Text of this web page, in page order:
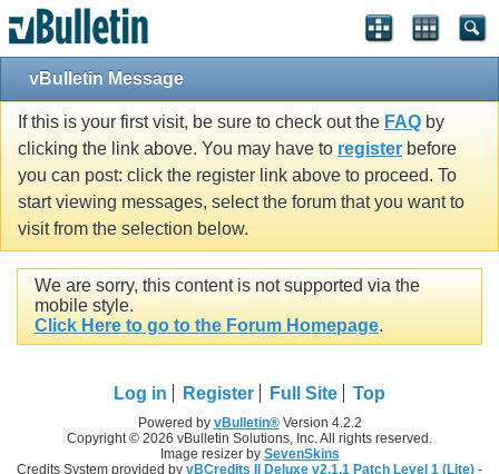
vBulletin Message
If this is your first visit, be sure to check out the FAQ by
clicking the link above. You may have to register before
you can post: click the register link above to proceed. To
start viewing messages, select the forum that you want to
visit from the selection below.
We are sorry, this content is not supported via the
mobile style.
Click Here to go to the Forum Homepage.
Log in Register Full Site Top
Powered by vBulletin®Version 4.2.2
Copyright © 2026 vBulletin Solutions, Inc. All rights reserved.
Image resizer by SevenSkins
Credits System provided by vBCredits II Deluxe v2.1.1 Patch Level 1 (Lite) -